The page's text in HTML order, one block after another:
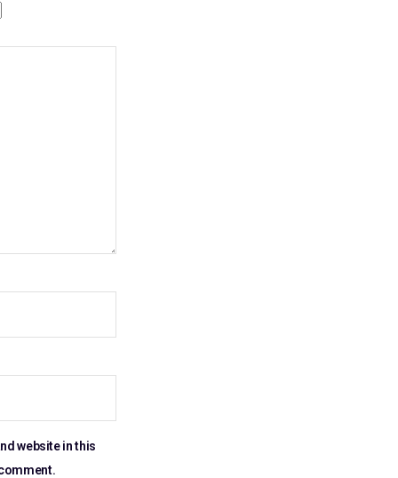
website in this